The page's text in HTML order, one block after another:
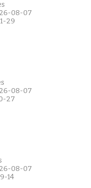
08-07
29
08-07
27
08-07
14